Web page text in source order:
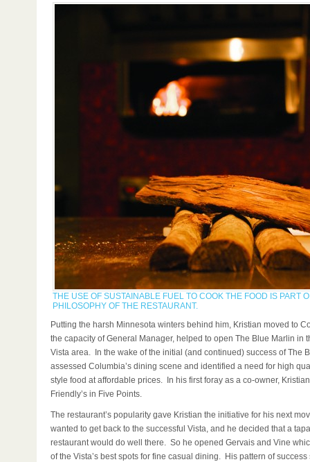
THE USE OF SUSTAINABLE FUEL TO COOK THE FOOD IS PART
PHILOSOPHY OF THE RESTAURANT.
Putting the harsh Minnesota winters behind him, Kristian moved to
the capacity of General Manager, helped to open The Blue Marlin in
Vista area. In the wake of the initial (and continued) success of The
assessed Columbia’s dining scene and identified a need for high
style food at affordable prices. In his first foray as a co-owner,
Friendly’s in Five Points.
The restaurant’s popularity gave Kristian the initiative for his next
wanted to get back to the successful Vista, and he decided that a
restaurant would do well there. So he opened Gervais and Vine
of the Vista’s best spots for fine casual dining. His pattern of success